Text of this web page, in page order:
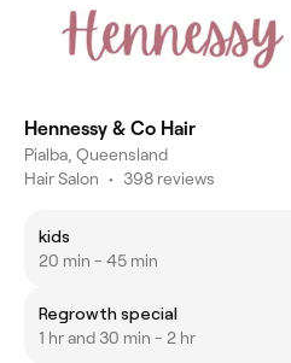
Hennessy & Co Hair
Pialba, Queensland
Hair Salon • 398 reviews
kids
20 min - 45 min
Regrowth special
1 hr and 30 min - 2 hr